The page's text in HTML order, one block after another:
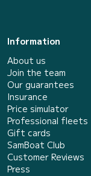
Information
About us
Join the team
Our guarantees
Insurance
Price simulator
Professional fleets
Gift cards
SamBoat Club
Customer Reviews
Press